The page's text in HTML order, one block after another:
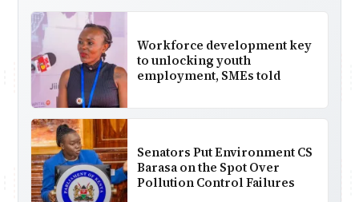
Workforce development key
to unlocking youth
employment, SMEs told
Senators Put Environment CS
Barasa on the Spot Over
Pollution Control Failures